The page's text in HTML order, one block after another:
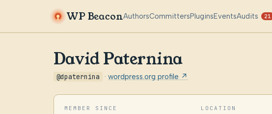
WP BeaconAuthorsCommittersPluginsEventsAudits 21
David Paternina
@dpaternina · wordpress.org profile ↗
MEMBER SINCE LOCATION